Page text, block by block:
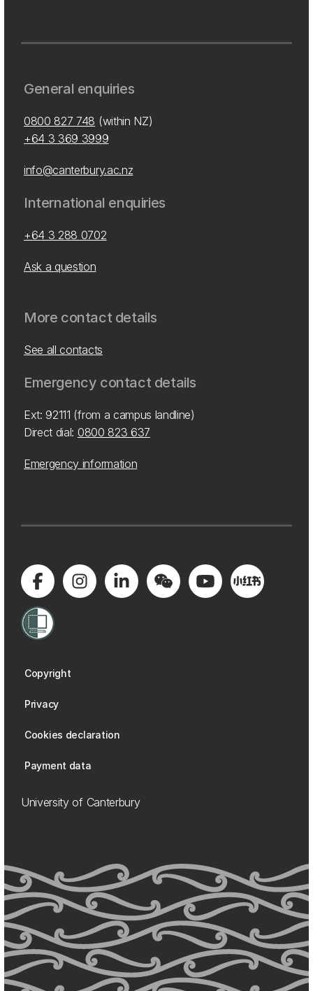
General enquiries
0800 827 748 (within NZ)
+64 3 369 3999
info@canterbury.ac.nz
International enquiries
+64 3 288 0702
Ask a question
More contact details
See all contacts
Emergency contact details
Ext: 92111 (from a campus landline)
Direct dial: 0800 823 637
Emergency information
Copyright
Privacy
Cookies declaration
Payment data
University of Canterbury